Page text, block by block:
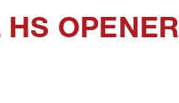
OPENER